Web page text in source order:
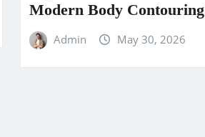
Modern Body Contouring
Admin May 30, 2026